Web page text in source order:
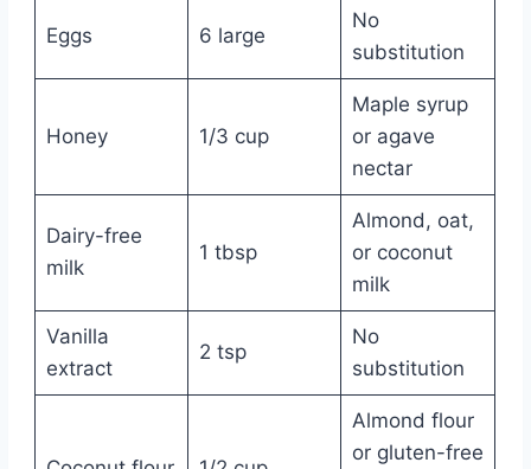
Eggs 6 large
No
substitution
Honey 1/3 cup
Maple syrup
or agave
nectar
Dairy-free
milk
1 tbsp
Almond, oat,
or coconut
milk
Vanilla
extract
2 tsp
No
substitution
Almond flour
or gluten-free